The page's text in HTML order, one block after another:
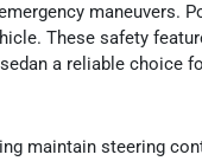
maneuvers.
These safety
a reliable choice
maintain steering